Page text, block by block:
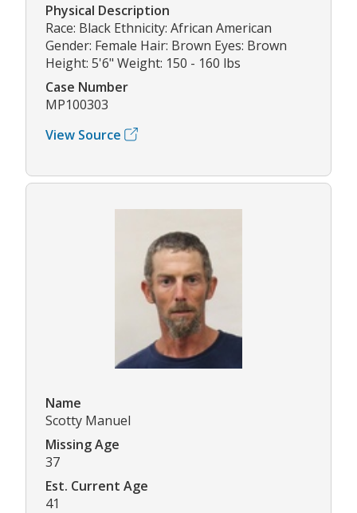
Physical Description
Race: Black Ethnicity: African American
Gender: Female Hair: Brown Eyes: Brown
Height: 5'6" Weight: 150 - 160 lbs
Case Number
MP100303
View Source
Name
Scotty Manuel
Missing Age
37
Est. Current Age
41